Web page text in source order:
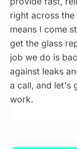
right across the
means I come
get the glass
job we do is
against leaks
a call, and let's
work.